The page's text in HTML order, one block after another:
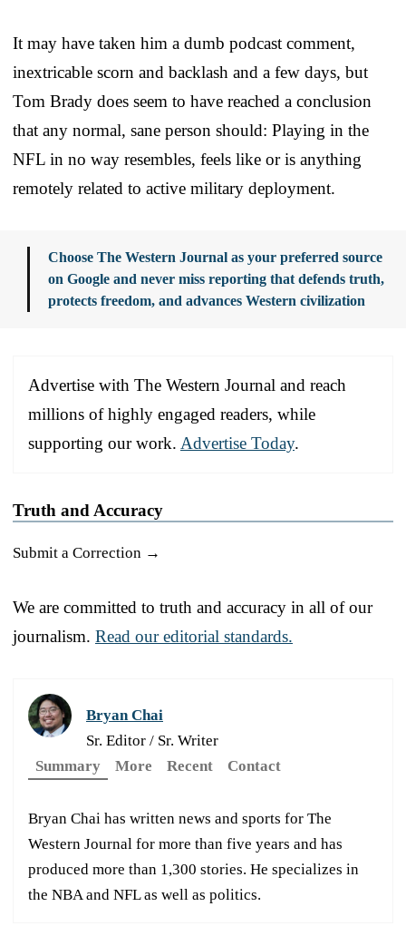
It may have taken him a dumb podcast comment,
inextricable scorn and backlash and a few days, but
Tom Brady does seem to have reached a conclusion
that any normal, sane person should: Playing in the
NFL in no way resembles, feels like or is anything
remotely related to active military deployment.
Choose The Western Journal as your preferred source
on Google and never miss reporting that defends truth,
protects freedom, and advances Western civilization
Advertise with The Western Journal and reach
millions of highly engaged readers, while
supporting our work. Advertise Today.
Truth and Accuracy
Submit a Correction →
We are committed to truth and accuracy in all of our
journalism. Read our editorial standards.
Bryan Chai
Sr. Editor / Sr. Writer
Summary
More Recent Contact
Bryan Chai has written news and sports for The
Western Journal for more than five years and has
produced more than 1,300 stories. He specializes in
the NBA and NFL as well as politics.